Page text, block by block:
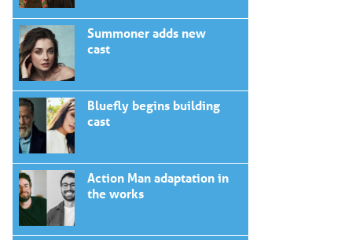
Summoner adds new
cast
Bluefly begins building
cast
Action Man adaptation in
the works